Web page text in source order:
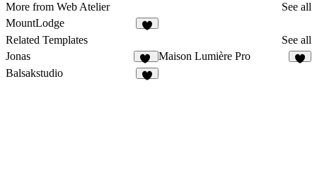
More from Web Atelier
See all
MountLodge
Related Templates
See all
Jonas
88
Maison Lumière Pro
Balsakstudio